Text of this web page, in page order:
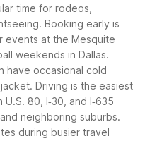
time for rodeos,
Booking early is
events at the Mesquite
weekends in Dallas.
have occasional cold
Driving is the easiest
80, I‑30, and I‑635
neighboring suburbs.
during busier travel